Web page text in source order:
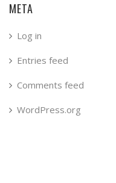
META
Log in
Entries feed
Comments feed
WordPress.org